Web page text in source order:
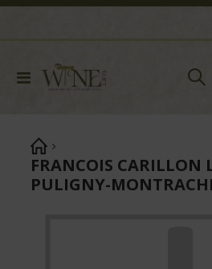
Toggle
FRANCOIS CARILLON
PULIGNY-